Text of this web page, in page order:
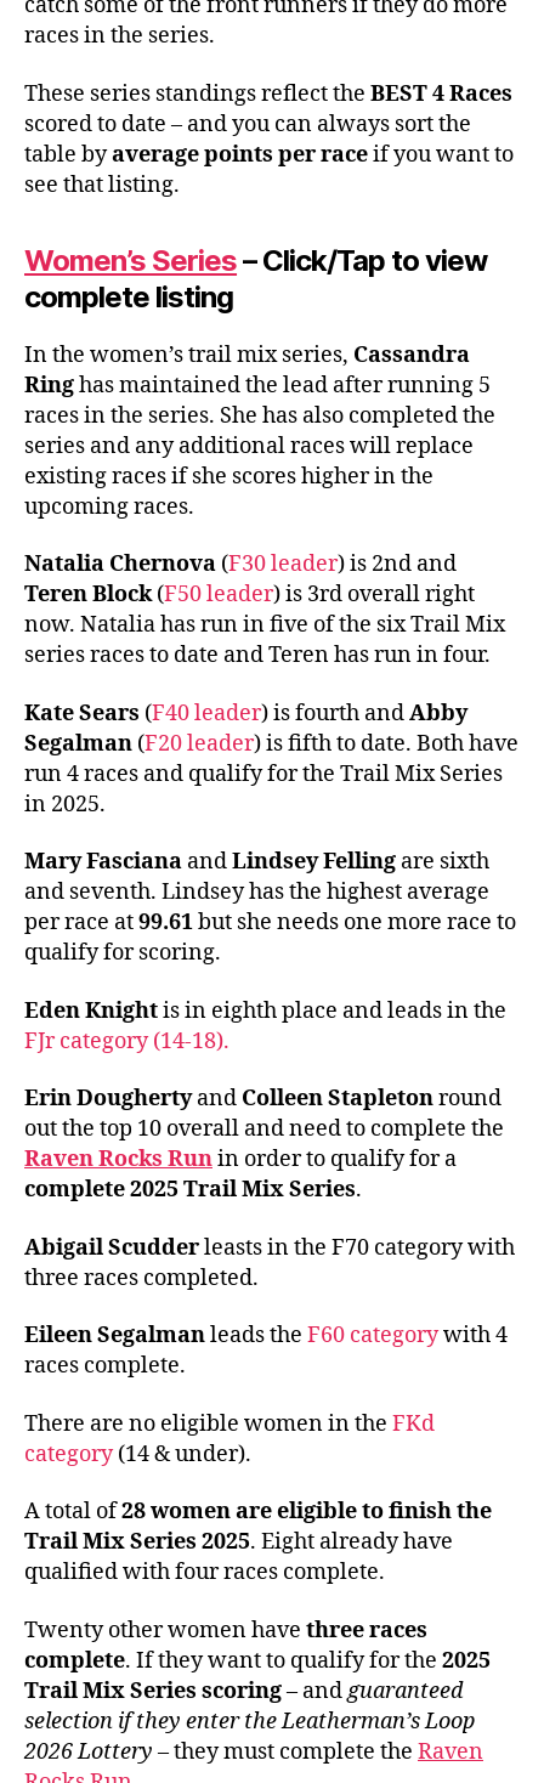
catch some of the front runners if they do more
races in the series.
These series standings reflect the BEST 4 Races
scored to date – and you can always sort the
table byaverage points per raceif you want to
see that listing.
Women’s Series– Click/Tap to view
complete listing
In the women’s trail mix series, Cassandra
Ringhas maintained the lead after running 5
races in the series. She has also completed the
series and any additional races will replace
existing races if she scores higher in the
upcoming races.
Natalia Chernova (F30 leader) is 2nd and
Teren Block(F50 leader) is 3rd overall right
now. Natalia has run in five of the six Trail Mix
series races to date and Teren has run in four.
Kate Sears (F40 leader) is fourth andAbby
Segalman (F20 leader) is fifth to date. Both have
run 4 races and qualify for the Trail Mix Series
in 2025.
Mary Fasciana andLindsey Felling are sixth
and seventh. Lindsey has the highest average
per race at99.61but she needs one more race to
qualify for scoring.
Eden Knightis in eighth place and leads in the
FJr category (14-18).
Erin Doughertyand Colleen Stapletonround
out the top 10 overall and need to complete the
Raven Rocks Runin order to qualify for a
complete 2025 Trail Mix Series.
Abigail Scudderleasts in the F70 category with
three races completed.
Eileen Segalmanleads the F60 categorywith 4
races complete.
There are no eligible women in the FKd
category(14 & under).
A total of28 women are eligible to finish the
Trail Mix Series 2025. Eight already have
qualified with four races complete.
Twenty other women have three races
complete. If they want to qualify for the 2025
Trail Mix Series scoring– andguaranteed
selection if they enter the Leatherman’s Loop
2026 Lottery – they must complete the Raven